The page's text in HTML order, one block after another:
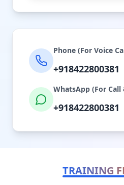
Phone (For Voice
+918422800381
WhatsApp (For Call
+918422800381
TRAINING